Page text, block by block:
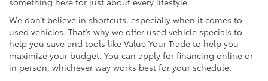
We don’t believe in shortcuts, especially when it comes to
used vehicles. That’s why we offer used vehicle specials to
help you save and tools like Value Your Trade to help you
maximize your budget. You can apply for financing online or
in person, whichever way works best for your schedule.